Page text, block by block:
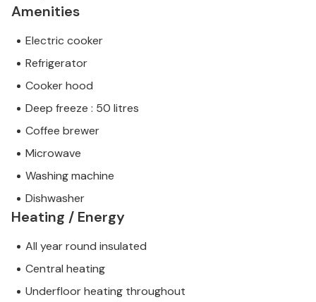
Amenities
Electric cooker
Refrigerator
Cooker hood
Deep freeze : 50 litres
Coffee brewer
Microwave
Washing machine
Dishwasher
Heating / Energy
All year round insulated
Central heating
Underfloor heating throughout